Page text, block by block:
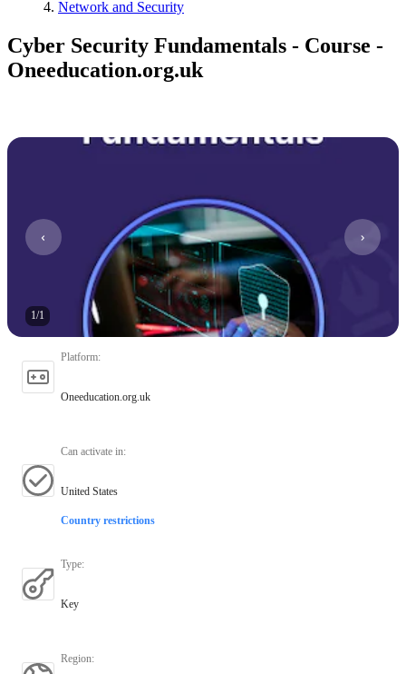
Network and Security
Cyber Security Fundamentals - Course -
Oneeducation.org.uk
1/1
Platform:
Oneeducation.org.uk
Can activate in:
United States
Country restrictions
Type:
Key
Region: